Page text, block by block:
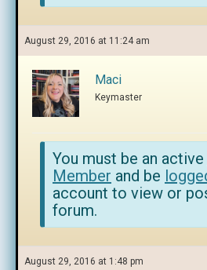
August 29, 2016 at 11:24 am
Maci
Keymaster
You must be an active
Member and be
account to view or
forum.
August 29, 2016 at 1:48 pm